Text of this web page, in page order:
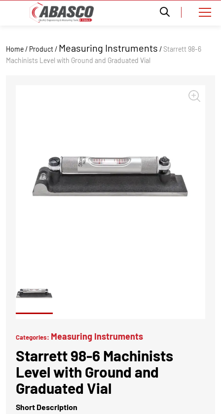
Home / Product / Measuring Instruments / Starrett 98-6
Machinists Level with Ground and Graduated Vial
Categories: Measuring Instruments
Starrett 98-6 Machinists
Level with Ground and
Graduated Vial
Short Description